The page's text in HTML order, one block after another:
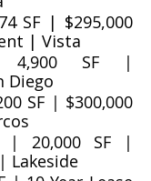
SF | $295,000
| Vista
4,900 SF |
Diego
SF | $300,000
| 20,000 SF |
Lakeside